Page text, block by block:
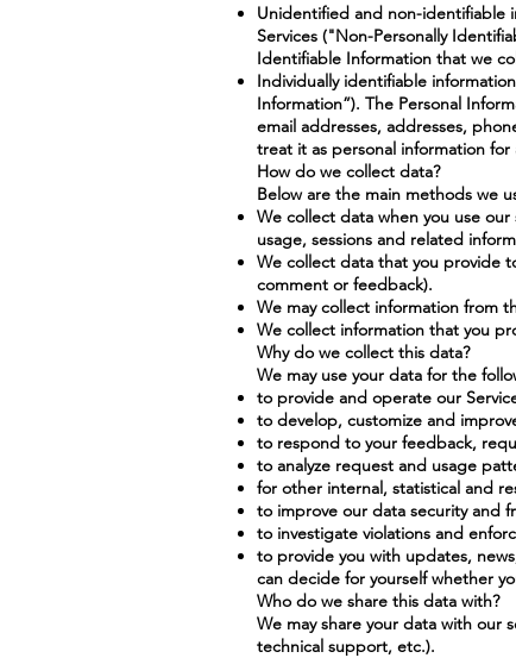
Unidentified and non-identifiable
Services ("Non-Personally
Identifiable Information that we
Individually identifiable
Information”). The Personal
email addresses, addresses,
treat it as personal information
How do we collect data?
Below are the main methods we
We collect data when you use
usage, sessions and related
We collect data that you provide
comment or feedback).
We may collect information from
We collect information that you
Why do we collect this data?
We may use your data for the
to provide and operate our
to develop, customize and
to respond to your feedback,
to analyze request and usage
for other internal, statistical and
to improve our data security and
to investigate violations and
to provide you with updates,
can decide for yourself whether
Who do we share this data with?
We may share your data with our
technical support, etc.).